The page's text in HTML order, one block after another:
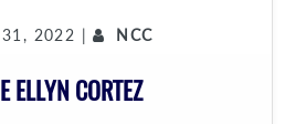
31, 2022 | NCC
ELLYN CORTEZ